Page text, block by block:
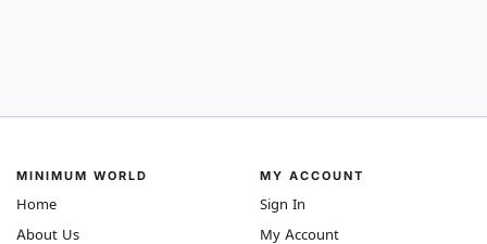
MINIMUM WORLD
Home
About Us
MY ACCOUNT
Sign In
My Account